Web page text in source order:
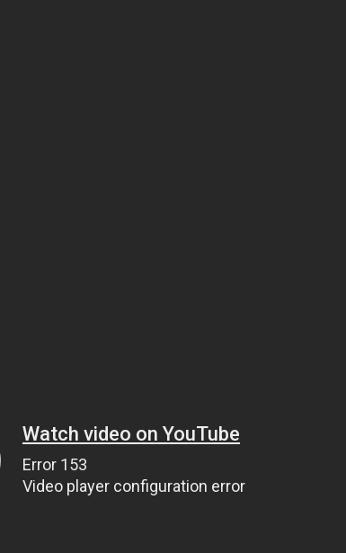
Watch video on YouTube
Error 153
Video player configuration error